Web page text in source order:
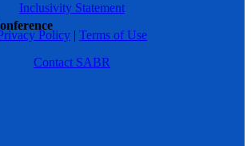
Inclusivity Statement
Policy | Terms of Use
Contact SABR